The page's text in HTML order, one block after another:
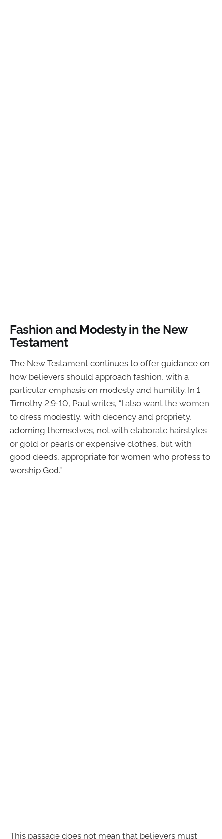
Fashion and Modesty in the New
Testament
The New Testament continues to offer guidance on
how believers should approach fashion, with a
particular emphasis on modesty and humility. In 1
Timothy 2:9-10, Paul writes, “I also want the women
to dress modestly, with decency and propriety,
adorning themselves, not with elaborate hairstyles
or gold or pearls or expensive clothes, but with
good deeds, appropriate for women who profess to
worship God.”
This passage does not mean that believers must